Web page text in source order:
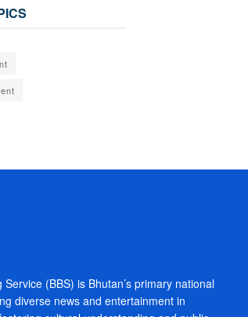
(BBS) is Bhutan’s primary national
diverse news and entertainment in